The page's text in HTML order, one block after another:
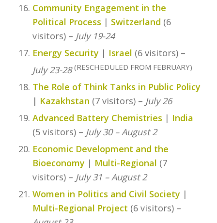
Community Engagement in the
Political Process | Switzerland (6
visitors) – July 19-24
Energy Security | Israel (6 visitors) –
July 23-28 (RESCHEDULED FROM FEBRUARY)
The Role of Think Tanks in Public Policy
| Kazakhstan (7 visitors) – July 26
Advanced Battery Chemistries | India
(5 visitors) – July 30 – August 2
Economic Development and the
Bioeconomy | Multi-Regional (7
visitors) – July 31 – August 2
Women in Politics and Civil Society |
Multi-Regional Project (6 visitors) –